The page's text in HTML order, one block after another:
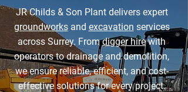
JR Childs & Son Plant delivers expert
groundworksand excavation services
across Surrey. Fromdigger hirewith
operators to drainage and demolition,
we ensure reliable, efficient, and cost-
effective solutions for every project.